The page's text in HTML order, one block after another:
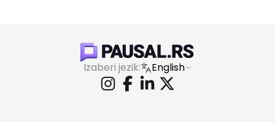
Izaberi jezik: English